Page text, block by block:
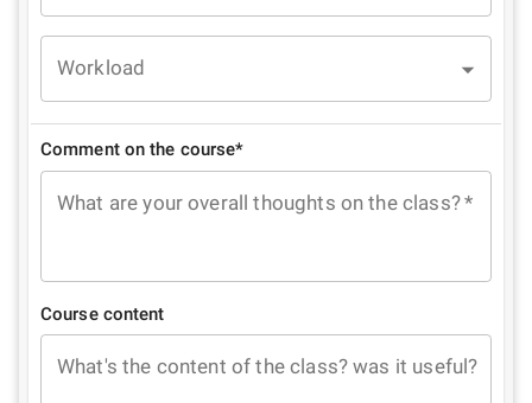
Workload
Comment on the course*
What are your overall thoughts on the class?*
Course content
What's the content of the class? was it useful?